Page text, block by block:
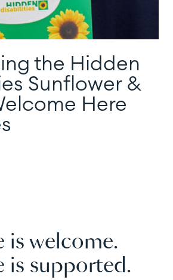
the Hidden
Sunflower &
Here
is welcome.
is supported.